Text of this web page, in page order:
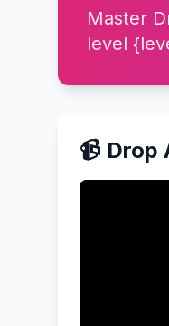
Master
level
📹 Drop